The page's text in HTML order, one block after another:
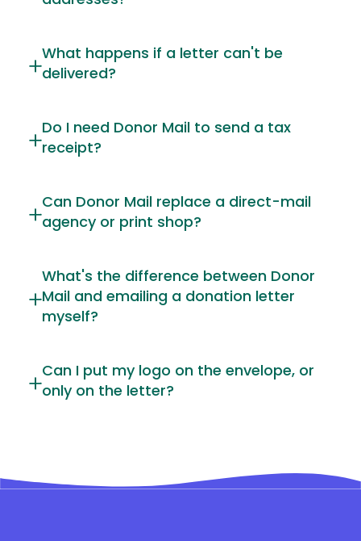
What happens if a letter can't be
delivered?
Do I need Donor Mail to send a tax
receipt?
Can Donor Mail replace a direct-mail
agency or print shop?
What's the difference between Donor
Mail and emailing a donation letter
myself?
Can I put my logo on the envelope, or
only on the letter?